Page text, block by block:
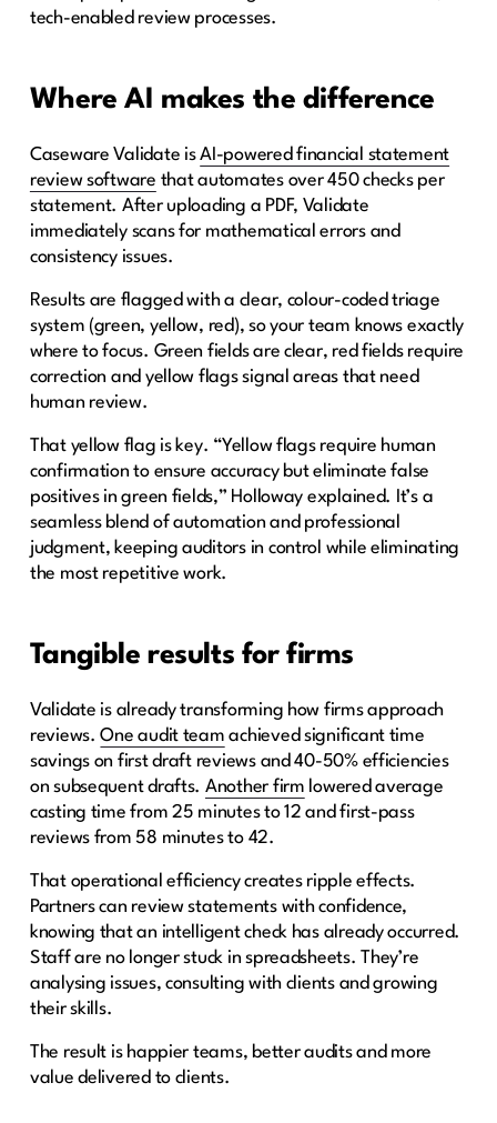
tech-enabled review processes.
Where AI makes the difference
Caseware Validate isAI-powered financial statement
review software that automates over 450 checks per
statement. After uploading a PDF, Validate
immediately scans for mathematical errors and
consistency issues.
Results are flagged with a clear, colour-coded triage
system (green, yellow, red), so your team knows exactly
where to focus. Green fields are clear, red fields require
correction and yellow flags signal areas that need
human review.
That yellow flag is key. “Yellow flags require human
confirmation to ensure accuracy but eliminate false
positives in green fields,” Holloway explained. It’s a
seamless blend of automation and professional
judgment, keeping auditors in control while eliminating
the most repetitive work.
Tangible results for firms
Validate is already transforming how firms approach
reviews.One audit team achieved significant time
savings on first draft reviews and 40-50% efficiencies
on subsequent drafts. Another firm lowered average
casting time from 25 minutes to 12 and first-pass
reviews from 58 minutes to 42.
That operational efficiency creates ripple effects.
Partners can review statements with confidence,
knowing that an intelligent check has already occurred.
Staff are no longer stuck in spreadsheets. They’re
analysing issues, consulting with clients and growing
their skills.
The result is happier teams, better audits and more
value delivered to clients.